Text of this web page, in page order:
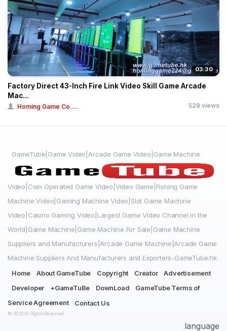
03:30
Factory Direct 43-Inch Fire Link Video Skill Game Arcade
Mac...
Homing Game Co.... 528 views
GameTube|Game Video|Arcade Game Video|Game Machine
Video|Coin Operated Game Video|Video Game|Fishing Game
Machine Video|Gaming Machine Video|Slot Game Machine
Video|Casino Gaming Video|Largest Game Video Channel in the
World|Game Machine|Game Machine For Sale|Game Machine
Suppliers and Manufacturers|Arcade Game Machine|Arcade Game
Machine Suppliers And Manufacturers and Exporters-GameTube.hk
Home
About GameTube Copyright Creator
Advertisement
Developer
+GameTuBe DownLoad
GameTube Terms of
Service Agreement
Contact Us
© 2026 All Rights Reserved.
language